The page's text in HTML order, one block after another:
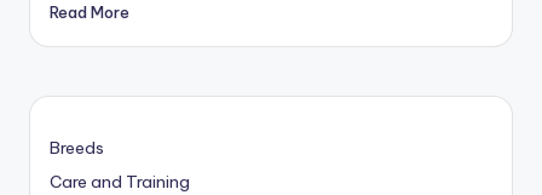
Read More
Breeds
Care and Training